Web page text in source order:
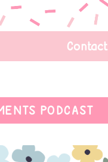
Contact
PODCAST